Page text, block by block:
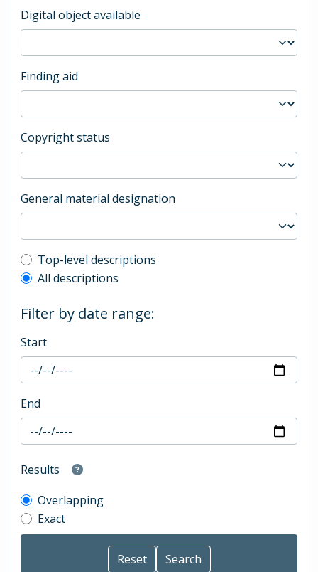
Digital object available
Finding aid
Copyright status
General material designation
Top-level description filter
Top-level descriptions
All descriptions
Filter by date range:
Start
End
Results
Overlapping
Exact